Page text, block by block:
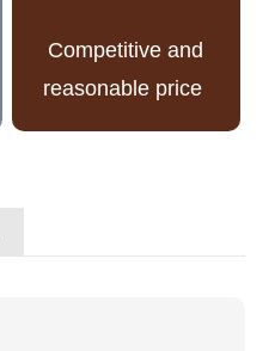
Competitive and
reasonable price